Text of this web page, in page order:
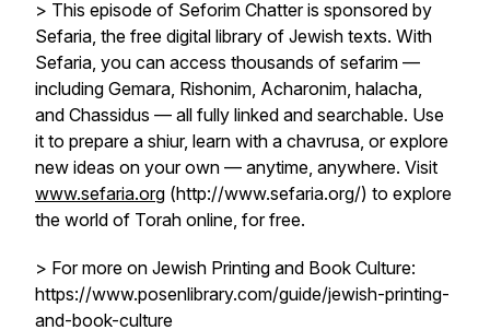
> This episode of Seforim Chatter is sponsored by
Sefaria, the free digital library of Jewish texts. With
Sefaria, you can access thousands of sefarim —
including Gemara, Rishonim, Acharonim, halacha,
and Chassidus — all fully linked and searchable. Use
it to prepare a shiur, learn with a chavrusa, or explore
new ideas on your own — anytime, anywhere. Visit
www.sefaria.org (http://www.sefaria.org/) to explore
the world of Torah online, for free.
> For more on Jewish Printing and Book Culture:
https://www.posenlibrary.com/guide/jewish-printing-
and-book-culture